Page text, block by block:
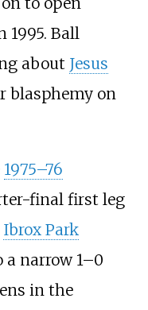
1995. Ball
about Jesus
blasphemy on
1975–76
final first leg
Ibrox Park
narrow 1–0
in the